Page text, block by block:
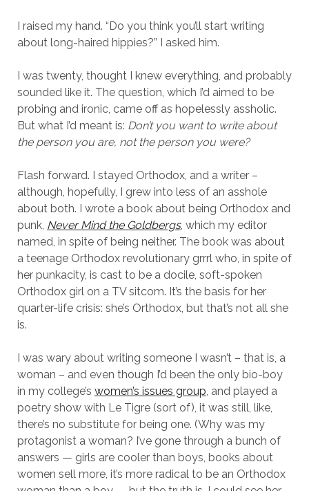
I raised my hand. “Do you think you’ll start writing
about long-haired hippies?” I asked him.
I was twenty, thought I knew everything, and probably
sounded like it. The question, which I’d aimed to be
probing and ironic, came off as hopelessly assholic.
But what I’d meant is: Don’t you want to write about
the person you are, not the person you were?
Flash forward. I stayed Orthodox, and a writer –
although, hopefully, I grew into less of an asshole
about both. I wrote a book about being Orthodox and
punk, Never Mind the Goldbergs, which my editor
named, in spite of being neither. The book was about
a teenage Orthodox revolutionary grrrl who, in spite of
her punkacity, is cast to be a docile, soft-spoken
Orthodox girl on a TV sitcom. It’s the basis for her
quarter-life crisis: she’s Orthodox, but that’s not all she
is.
I was wary about writing someone I wasn’t – that is, a
woman – and even though I’d been the only bio-boy
in my college’s women’s issues group, and played a
poetry show with Le Tigre (sort of), it was still, like,
there’s no substitute for being one. (Why was my
protagonist a woman? I’ve gone through a bunch of
answers — girls are cooler than boys, books about
women sell more, it’s more radical to be an Orthodox